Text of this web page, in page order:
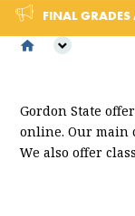
FINAL GRADES
Gordon State
online. Our main
We also offer